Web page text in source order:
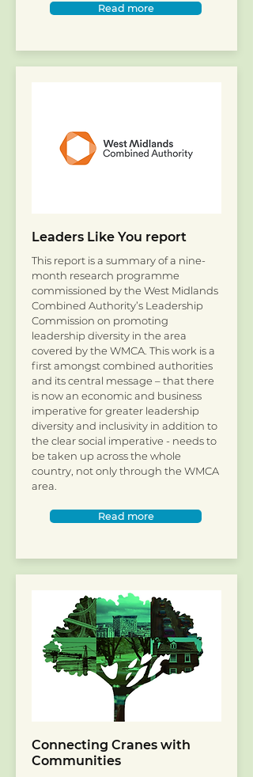
Read more
Leaders Like You report
This report is a summary of a nine-
month research programme
commissioned by the West Midlands
Combined Authority’s Leadership
Commission on promoting
leadership diversity in the area
covered by the WMCA. This work is a
first amongst combined authorities
and its central message – that there
is now an economic and business
imperative for greater leadership
diversity and inclusivity in addition to
the clear social imperative - needs to
be taken up across the whole
country, not only through the WMCA
area.
Read more
Connecting Cranes with
Communities